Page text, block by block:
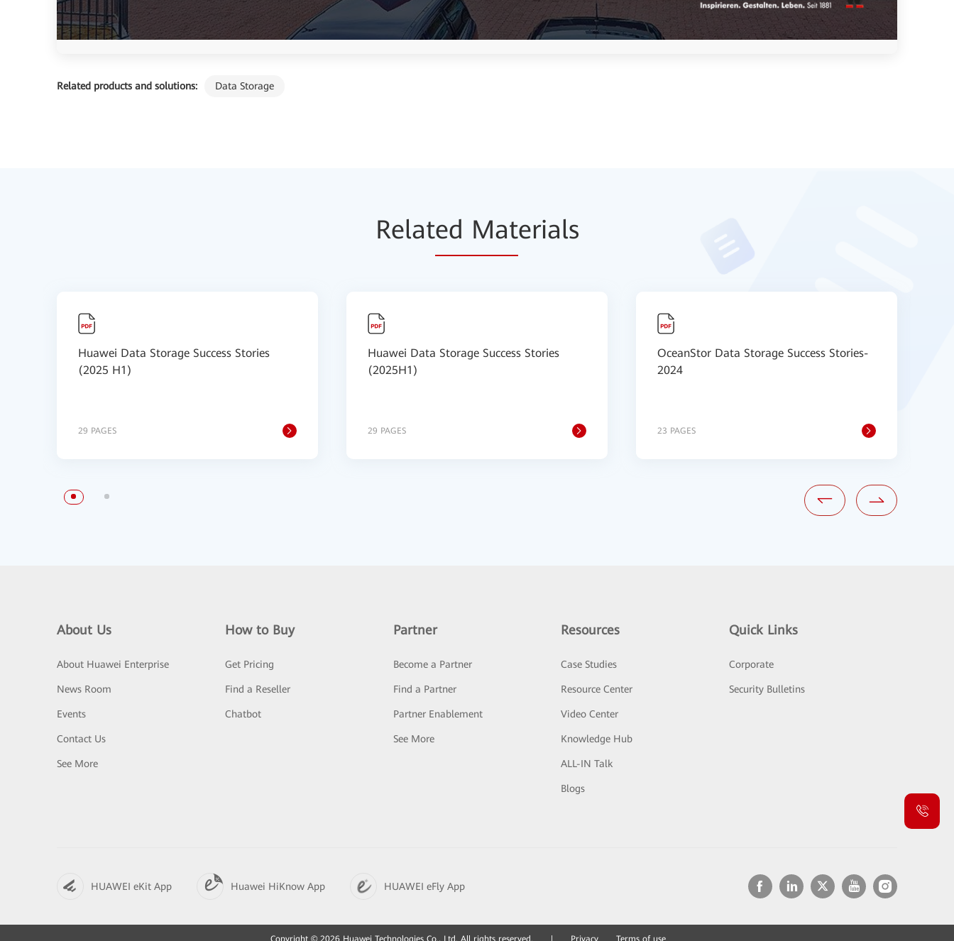
Related products and solutions: Data Storage
Related Materials
Huawei Data Storage Success Stories
(2025 H1)
29 PAGES
Huawei Data Storage Success Stories
(2025H1)
29 PAGES
OceanStor Data Storage Success Stories-
2024
23 PAGES
About Us
About Huawei Enterprise
News Room
Events
Contact Us
See More
How to Buy
Get Pricing
Find a Reseller
Chatbot
Partner
Become a Partner
Find a Partner
Partner Enablement
See More
Resources
Case Studies
Resource Center
Video Center
Knowledge Hub
ALL-IN Talk
Blogs
Quick Links
Corporate
Security Bulletins
HUAWEI eKit App Huawei HiKnow App HUAWEI eFly App